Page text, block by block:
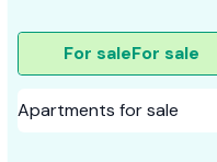
For saleFor sale